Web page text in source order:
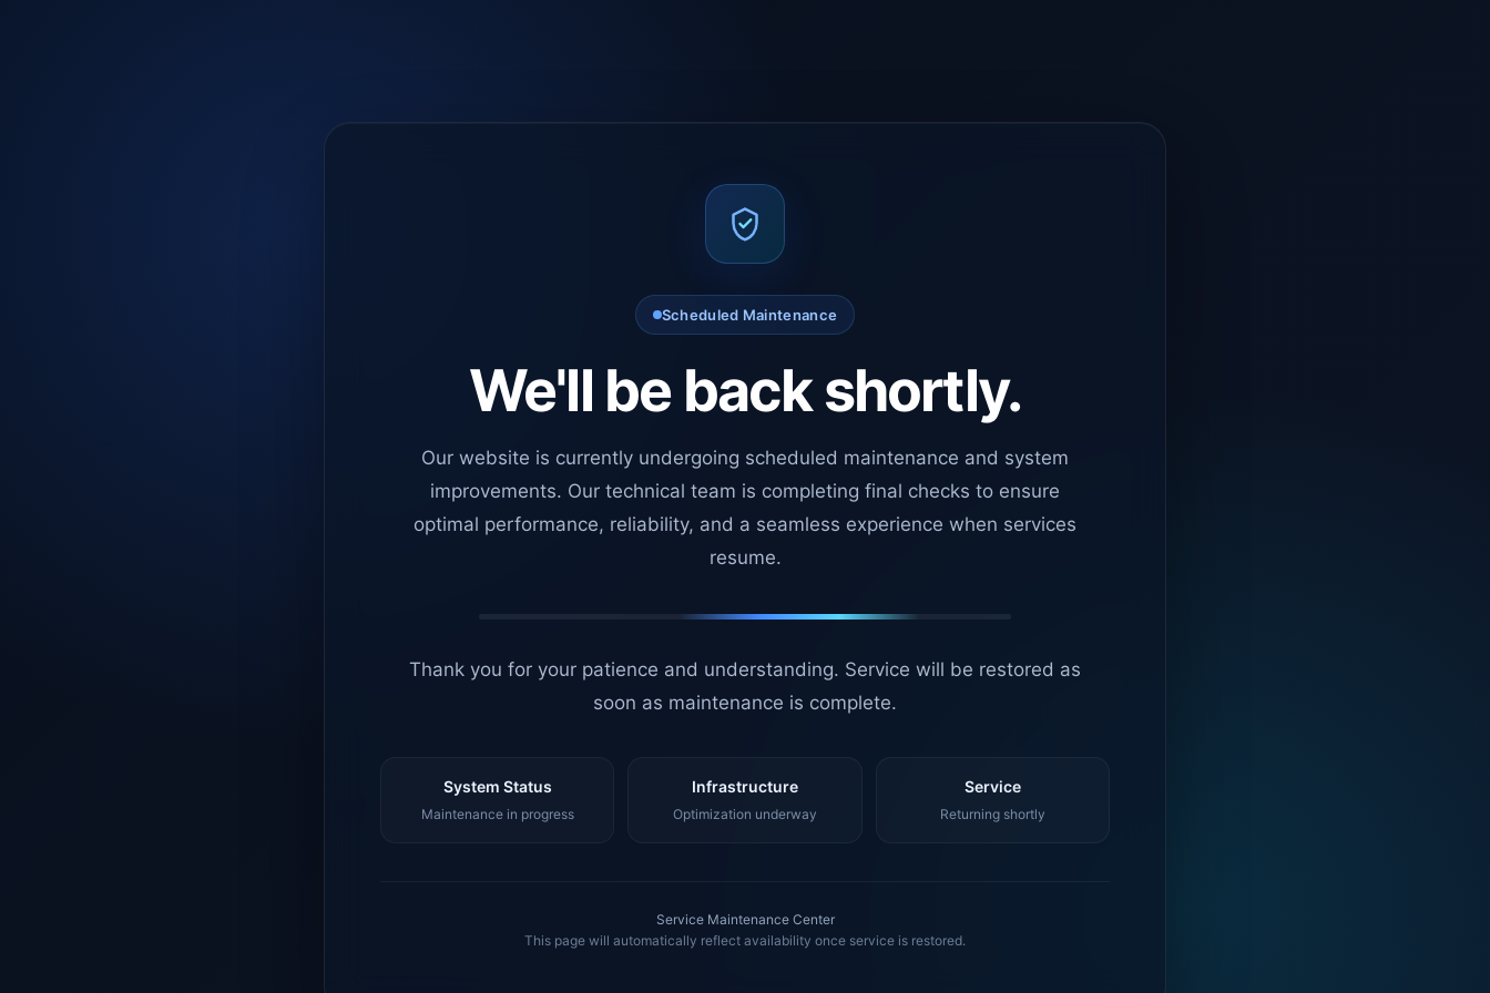
Scheduled Maintenance
We'll be back shortly.
Our website is currently undergoing scheduled maintenance and system
improvements. Our technical team is completing final checks to ensure
optimal performance, reliability, and a seamless experience when services
resume.
Thank you for your patience and understanding. Service will be restored as
soon as maintenance is complete.
System Status
Maintenance in progress
Infrastructure
Optimization underway
Service
Returning shortly
Service Maintenance Center
This page will automatically reflect availability once service is restored.